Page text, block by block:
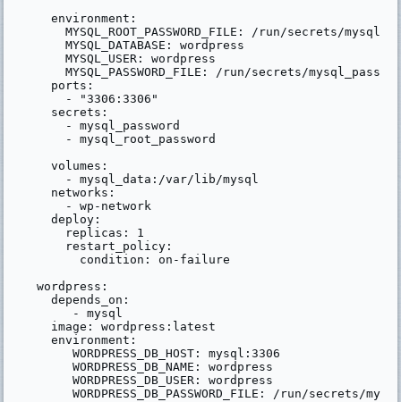
    environment:
MYSQL_ROOT_PASSWORD_FILE: /run/secrets/
      MYSQL_DATABASE: wordpress
      MYSQL_USER: wordpress
MYSQL_PASSWORD_FILE: /run/secrets/
    ports:
      - "3306:3306"
    secrets:
      - mysql_password
      - mysql_root_password
    volumes:
      - mysql_data:/var/lib/mysql
    networks:
      - wp-network
    deploy:
      replicas: 1
      restart_policy:
        condition: on-failure
  wordpress:
    depends_on:
       - mysql
    image: wordpress:latest
    environment:
       WORDPRESS_DB_HOST: mysql:3306
       WORDPRESS_DB_NAME: wordpress
       WORDPRESS_DB_USER: wordpress
WORDPRESS_DB_PASSWORD_FILE: /run/secrets/